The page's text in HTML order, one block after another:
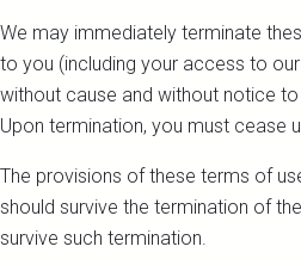
We may immediately terminate
to you (including your access to
without cause and without notice
Upon termination, you must cease
The provisions of these terms of
should survive the termination of
survive such termination.